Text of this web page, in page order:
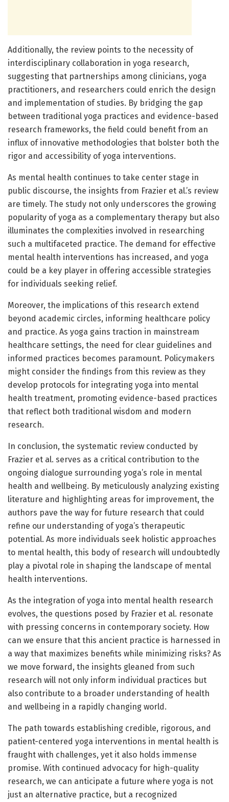
Additionally, the review points to the necessity of
interdisciplinary collaboration in yoga research,
suggesting that partnerships among clinicians, yoga
practitioners, and researchers could enrich the design
and implementation of studies. By bridging the gap
between traditional yoga practices and evidence-based
research frameworks, the field could benefit from an
influx of innovative methodologies that bolster both the
rigor and accessibility of yoga interventions.
As mental health continues to take center stage in
public discourse, the insights from Frazier et al.’s review
are timely. The study not only underscores the growing
popularity of yoga as a complementary therapy but also
illuminates the complexities involved in researching
such a multifaceted practice. The demand for effective
mental health interventions has increased, and yoga
could be a key player in offering accessible strategies
for individuals seeking relief.
Moreover, the implications of this research extend
beyond academic circles, informing healthcare policy
and practice. As yoga gains traction in mainstream
healthcare settings, the need for clear guidelines and
informed practices becomes paramount. Policymakers
might consider the findings from this review as they
develop protocols for integrating yoga into mental
health treatment, promoting evidence-based practices
that reflect both traditional wisdom and modern
research.
In conclusion, the systematic review conducted by
Frazier et al. serves as a critical contribution to the
ongoing dialogue surrounding yoga’s role in mental
health and wellbeing. By meticulously analyzing existing
literature and highlighting areas for improvement, the
authors pave the way for future research that could
refine our understanding of yoga’s therapeutic
potential. As more individuals seek holistic approaches
to mental health, this body of research will undoubtedly
play a pivotal role in shaping the landscape of mental
health interventions.
As the integration of yoga into mental health research
evolves, the questions posed by Frazier et al. resonate
with pressing concerns in contemporary society. How
can we ensure that this ancient practice is harnessed in
a way that maximizes benefits while minimizing risks? As
we move forward, the insights gleaned from such
research will not only inform individual practices but
also contribute to a broader understanding of health
and wellbeing in a rapidly changing world.
The path towards establishing credible, rigorous, and
patient-centered yoga interventions in mental health is
fraught with challenges, yet it also holds immense
promise. With continued advocacy for high-quality
research, we can anticipate a future where yoga is not
just an alternative practice, but a recognized